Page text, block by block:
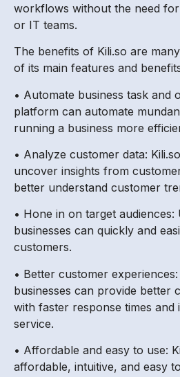
workflows without the need for
or IT teams.
The benefits of Kili.so are
of its main features and
• Automate business task and
platform can automate
running a business more
• Analyze customer data:
uncover insights from
better understand customer
• Hone in on target audiences:
businesses can quickly and
customers.
• Better customer
businesses can provide better
with faster response times
service.
• Affordable and easy to use:
affordable, intuitive, and easy